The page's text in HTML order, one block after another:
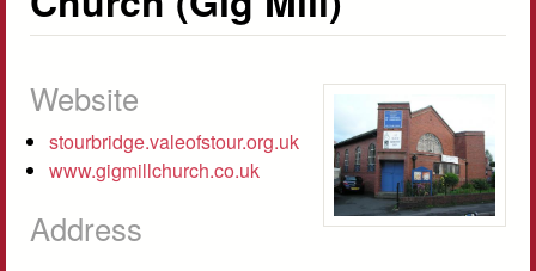
Website
stourbridge.valeofstour.org.uk
www.gigmillchurch.co.uk
Address